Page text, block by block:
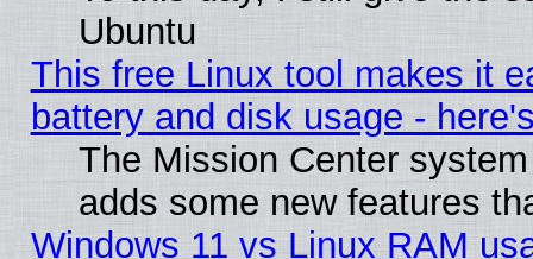
Ubuntu
This free Linux tool makes it
battery and disk usage -
The Mission Center
adds some new features
Windows 11 vs Linux RAM